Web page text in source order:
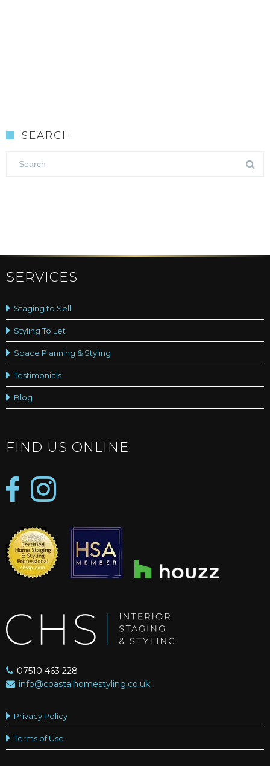
SEARCH
SERVICES
Staging to Sell
Styling To Let
Space Planning & Styling
Testimonials
Blog
FIND US ONLINE
07510 463 228
info@coastalhomestyling.co.uk
Privacy Policy
Terms of Use